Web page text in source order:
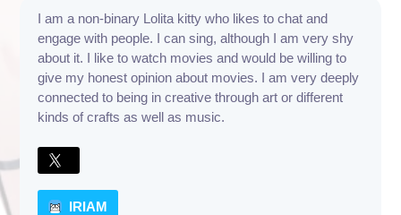
I am a non-binary Lolita kitty who likes to chat and
engage with people. I can sing, although I am very shy
about it. I like to watch movies and would be willing to
give my honest opinion about movies. I am very deeply
connected to being in creative through art or different
kinds of crafts as well as music.
IRIAM